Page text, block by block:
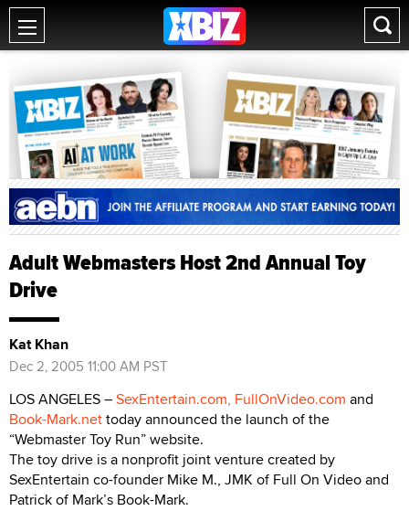
Adult Webmasters Host 2nd Annual Toy
Drive
Kat Khan
Dec 2, 2005 11:00 AM PST
LOS ANGELES –SexEntertain.com, FullOnVideo.com and
Book-Mark.nettoday announced the launch of the
“Webmaster Toy Run” website.
The toy drive is a nonprofit joint venture created by
SexEntertain co-founder Mike M., JMK of Full On Video and
Patrick of Mark’s Book-Mark.